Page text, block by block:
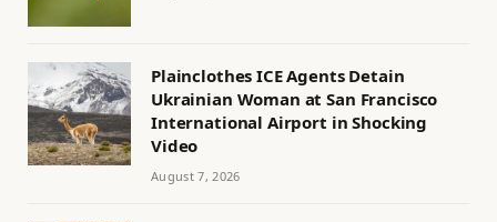
Plainclothes ICE Agents Detain
Ukrainian Woman at San Francisco
International Airport in Shocking
Video
August 7, 2026